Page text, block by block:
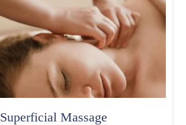
Superficial Massage